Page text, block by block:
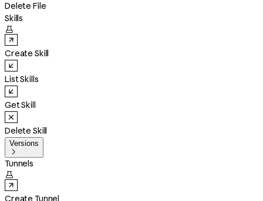
Delete File
Skills

Create Skill
List Skills
Get Skill
Delete Skill
Versions

Tunnels

Create Tunnel